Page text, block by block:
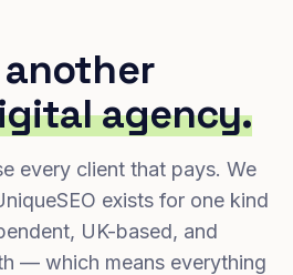
agency.
every client that pays. We
exists for one kind
UK-based, and
— which means everything